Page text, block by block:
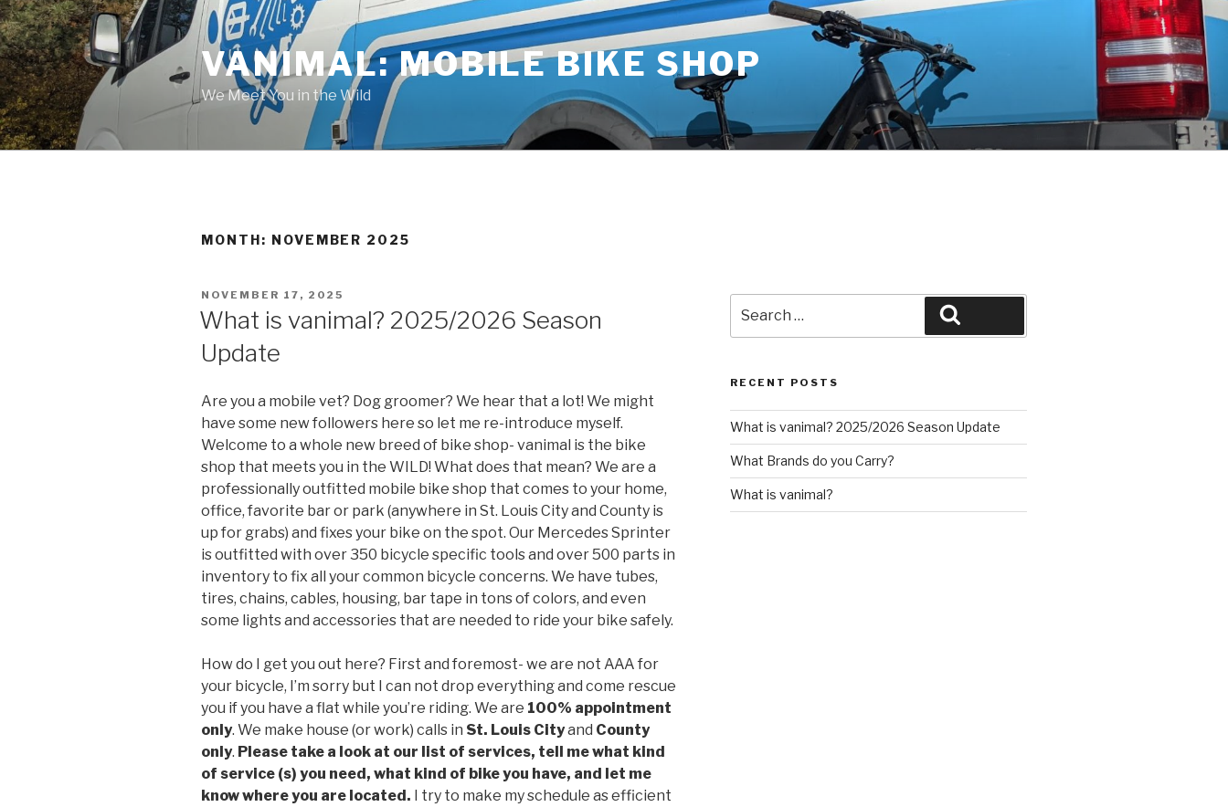
Skip
to
content
VANIMAL: MOBILE BIKE SHOP
We Meet You in the Wild
MONTH: NOVEMBER 2025
POSTED
NOVEMBER 17, 2025
What is vanimal? 2025/2026 Season
Update
Are you a mobile vet? Dog groomer? We hear that a lot! We might
have some new followers here so let me re-introduce myself.
Welcome to a whole new breed of bike shop- vanimal is the bike
shop that meets you in the WILD! What does that mean? We are a
professionally outfitted mobile bike shop that comes to your home,
office, favorite bar or park (anywhere in St. Louis City and County is
up for grabs) and fixes your bike on the spot. Our Mercedes Sprinter
is outfitted with over 350 bicycle specific tools and over 500 parts in
inventory to fix all your common bicycle concerns. We have tubes,
tires, chains, cables, housing, bar tape in tons of colors, and even
some lights and accessories that are needed to ride your bike safely.
How do I get you out here? First and foremost- we are not AAA for
your bicycle, I’m sorry but I can not drop everything and come rescue
you if you have a flat while you’re riding. We are 100% appointment
only. We make house (or work) calls in St. Louis Cityand County
only. Please take a look at our list of services, tell me what kind
of service (s) you need, what kind of bike you have, and let me
know where you are located. I try to make my schedule as efficient
for:
RECENT POSTS
What is vanimal? 2025/2026 Season Update
What Brands do you Carry?
What is vanimal?